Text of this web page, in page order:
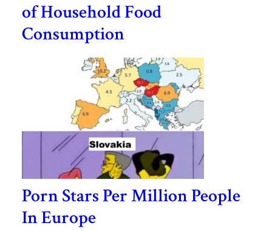
of Household Food
Consumption
Porn Stars Per Million People
In Europe